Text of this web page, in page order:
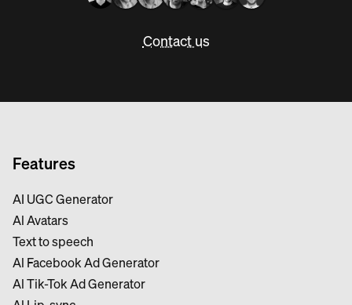
Contact us
Features
AI UGC Generator
Al Avatars
Text to speech
Al Facebook Ad Generator
Al Tik-Tok Ad Generator